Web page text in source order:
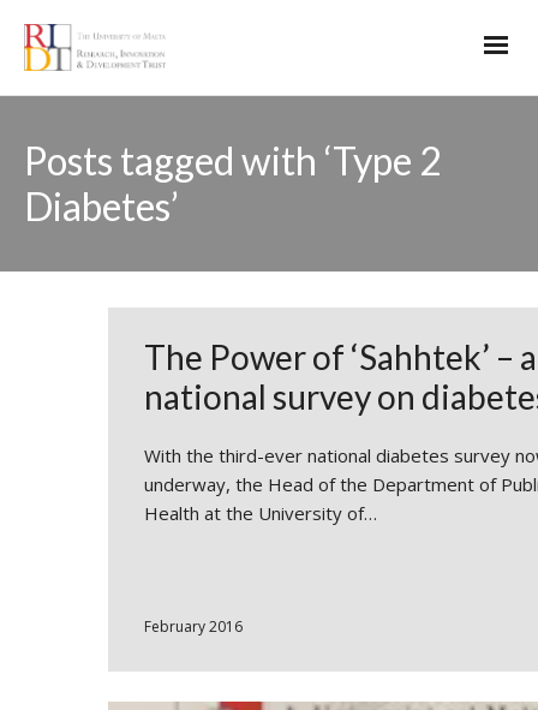
Posts tagged with ‘Type 2
Diabetes’
The Power of ‘Sahhtek’ – a
national survey on
With the third-ever national diabetes survey
underway, the Head of the Department of
Health at the University of…
February 2016